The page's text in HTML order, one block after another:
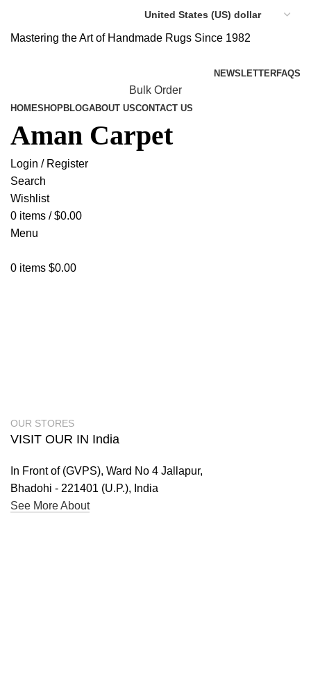
Mastering the Art of Handmade Rugs Since 1982
NEWSLETTERFAQS
Bulk Order
HOMESHOPBLOGABOUT USCONTACT US
Aman Carpet
Login / Register
Search
Wishlist
0 items / $0.00
Menu
0 items $0.00
OUR STORES
VISIT OUR IN India
In Front of (GVPS), Ward No 4 Jallapur,
Bhadohi - 221401 (U.P.), India
See More About